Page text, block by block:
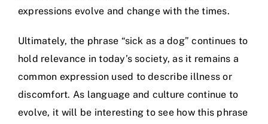
expressions evolve and change with the times.
Ultimately, the phrase “sick as a dog” continues to
hold relevance in today’s society, as it remains a
common expression used to describe illness or
discomfort. As language and culture continue to
evolve, it will be interesting to see how this phrase